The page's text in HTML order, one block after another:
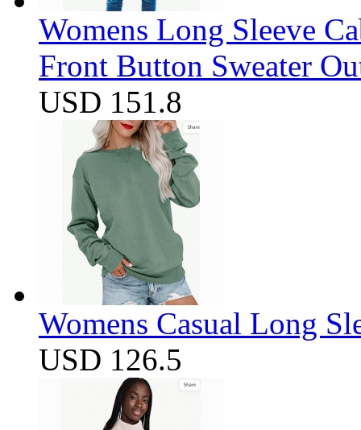
Womens Long Sleeve
Front Button Sweater
USD 151.8
Womens Casual Long
USD 126.5